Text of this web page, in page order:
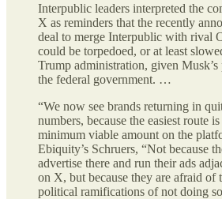
Interpublic leaders interpreted the
X as reminders that the recently
deal to merge Interpublic with rival
could be torpedoed, or at least
Trump administration, given
the federal government. …
“We now see brands returning in
numbers, because the easiest route
minimum viable amount on the
Ebiquity’s Schruers, “Not because
advertise there and run their ads
on X, but because they are afraid of
political ramifications of not doing